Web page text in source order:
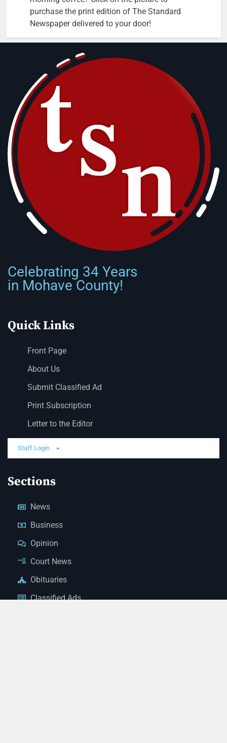
purchase the print edition of The Standard
Newspaper delivered to your door!
Celebrating 34 Years
in Mohave County!
Quick Links
Front Page
About Us
Submit Classified Ad
Print Subscription
Letter to the Editor
Staff Login
Sections
News
Business
Opinion
Court News
Obituaries
Classified Ads